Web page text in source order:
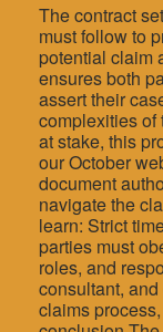
The contract
must follow to
potential claim
ensures both
assert their
complexities
at stake, this
our October
document
navigate the
learn: Strict
parties must
roles, and
consultant,
claims